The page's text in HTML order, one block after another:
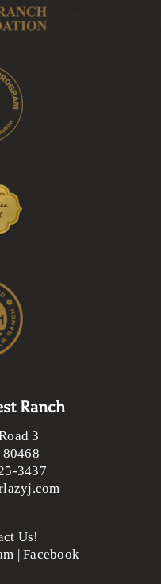
Ranch
3
80468
3437
Us!
|Facebook